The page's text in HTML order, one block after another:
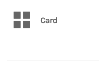
Card